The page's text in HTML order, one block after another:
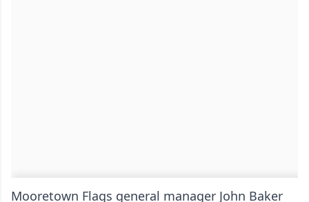
Mooretown Flags general manager John Baker